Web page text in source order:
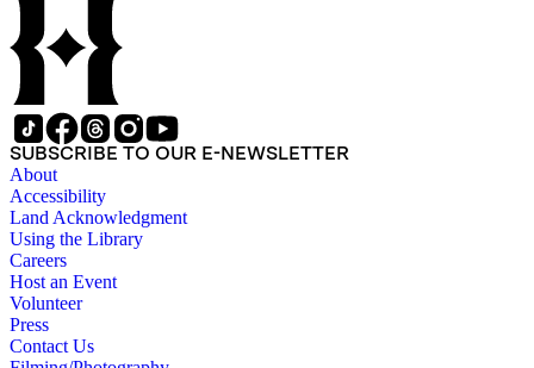
SUBSCRIBE TO OUR E-NEWSLETTER
About
Accessibility
Land Acknowledgment
Using the Library
Careers
Host an Event
Volunteer
Press
Contact Us